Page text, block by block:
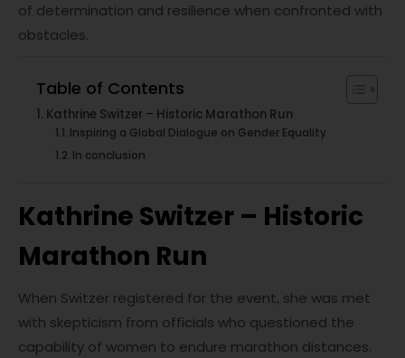
of determination and resilience when confronted with
obstacles.
Table of Contents
Kathrine Switzer – Historic Marathon Run
Inspiring a Global Dialogue on Gender Equality
In conclusion
Kathrine Switzer – Historic
Marathon Run
When Switzer registered for the event, she was met
with skepticism from officials who questioned the
capability of women to endure marathon distances.